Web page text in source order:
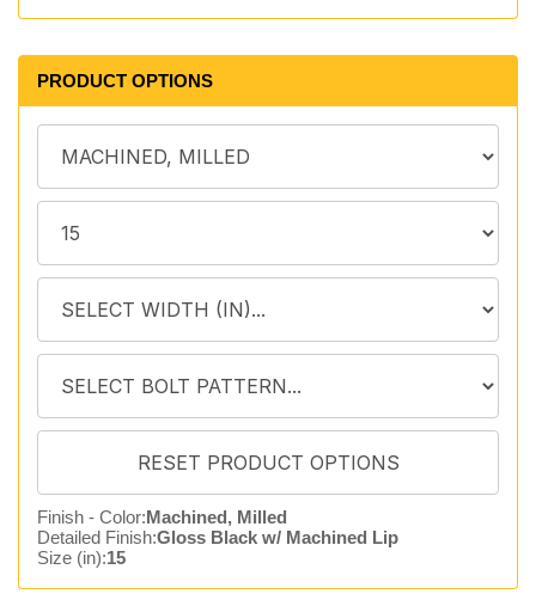
PRODUCT OPTIONS
Finish - Color:Machined, Milled
Detailed Finish:Gloss Black w/ Machined Lip
Size (in):15